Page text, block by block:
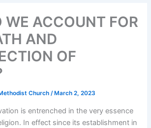
WE ACCOUNT FOR
AND
OF
Church/ March 2, 2023
is entrenched in the very essence
In effect since its establishment in